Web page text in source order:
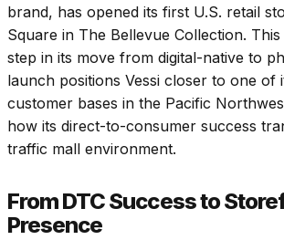
brand, has opened its first U.S. retail
Square in The Bellevue Collection.
step in its move from digital-native to
launch positions Vessi closer to one of
customer bases in the Pacific
how its direct-to-consumer success
traffic mall environment.
From DTC Success to
Presence